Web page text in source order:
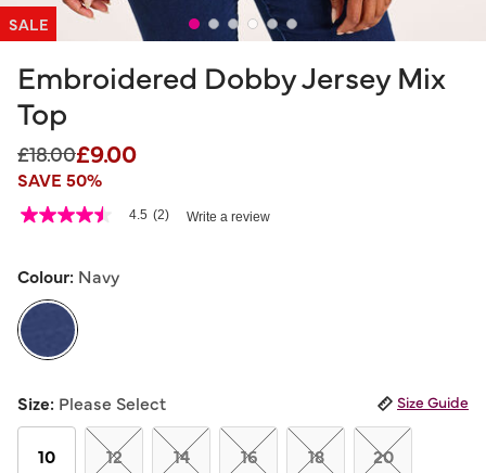
SALE
Embroidered Dobby Jersey Mix
Top
Price reduced from
£18.00to
£9.00
SAVE 50%
4.4 out of 5 Customer Rating
4.5
5
average
rating
value.
Read
Reviews.
Same
page
link.
4.5 (2) Write a review
Colour: Navy
Size: Please Select Size Guide
10 12 14 16 18 20